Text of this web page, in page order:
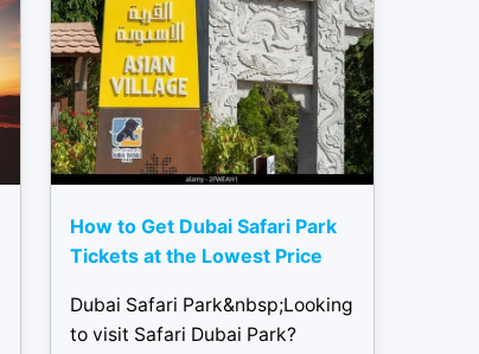
How to Get Dubai Safari Park
Tickets at the Lowest Price
Dubai Safari Park&nbsp;Looking
to visit Safari Dubai Park?